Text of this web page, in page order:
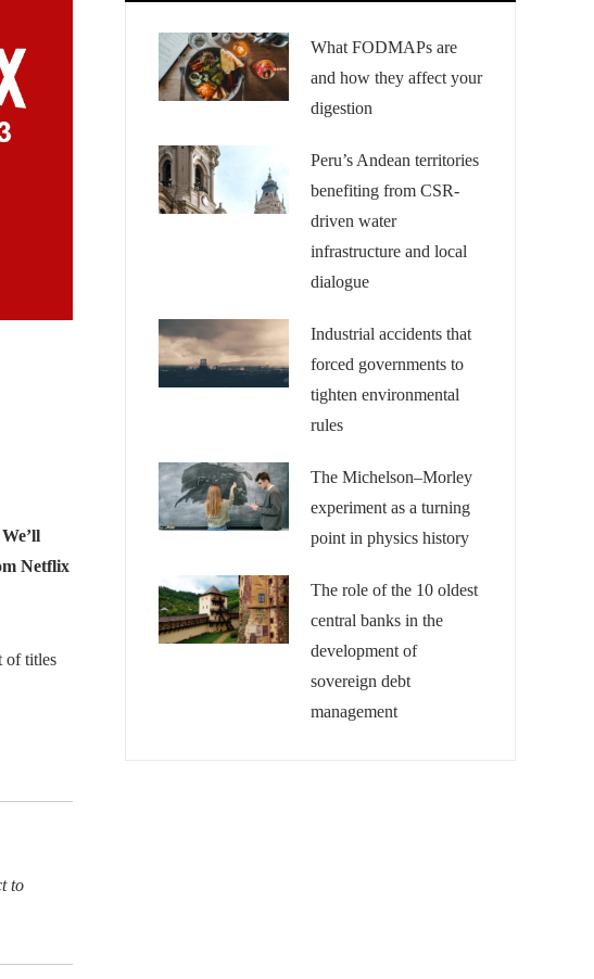
Netflix
of titles
to
What FODMAPs are
and how they affect your
digestion
Peru’s Andean territories
benefiting from CSR-
driven water
infrastructure and local
dialogue
Industrial accidents that
forced governments to
tighten environmental
rules
The Michelson–Morley
experiment as a turning
point in physics history
The role of the 10 oldest
central banks in the
development of
sovereign debt
management